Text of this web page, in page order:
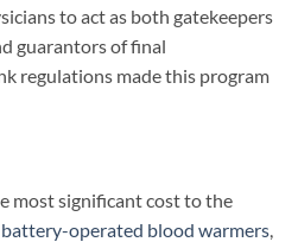
to act as both gatekeepers
guarantors of final
regulations made this program
most significant cost to the
battery-operated blood warmers